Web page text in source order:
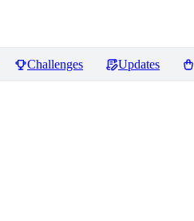
Challenges Updates